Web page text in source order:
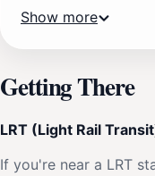
Show more
Getting There
LRT (Light Rail
If you're near a LRT